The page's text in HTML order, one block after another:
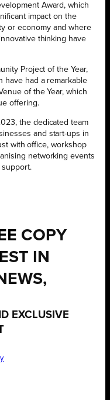
Award, which
impact on the
or economy and where
thinking have
Project of the Year,
have had a remarkable
of the Year, which
offering.
the dedicated team
and start-ups in
with office, workshop
networking events
COPY
IN
EXCLUSIVE